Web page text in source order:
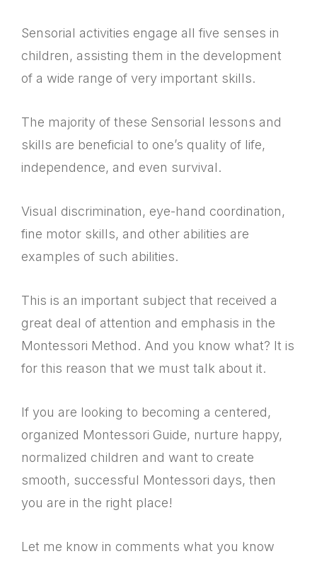
Sensorial activities engage all five senses in
children, assisting them in the development
of a wide range of very important skills.
The majority of these Sensorial lessons and
skills are beneficial to one’s quality of life,
independence, and even survival.
Visual discrimination, eye-hand coordination,
fine motor skills, and other abilities are
examples of such abilities.
This is an important subject that received a
great deal of attention and emphasis in the
Montessori Method. And you know what? It is
for this reason that we must talk about it.
If you are looking to becoming a centered,
organized Montessori Guide, nurture happy,
normalized children and want to create
smooth, successful Montessori days, then
you are in the right place!
Let me know in comments what you know